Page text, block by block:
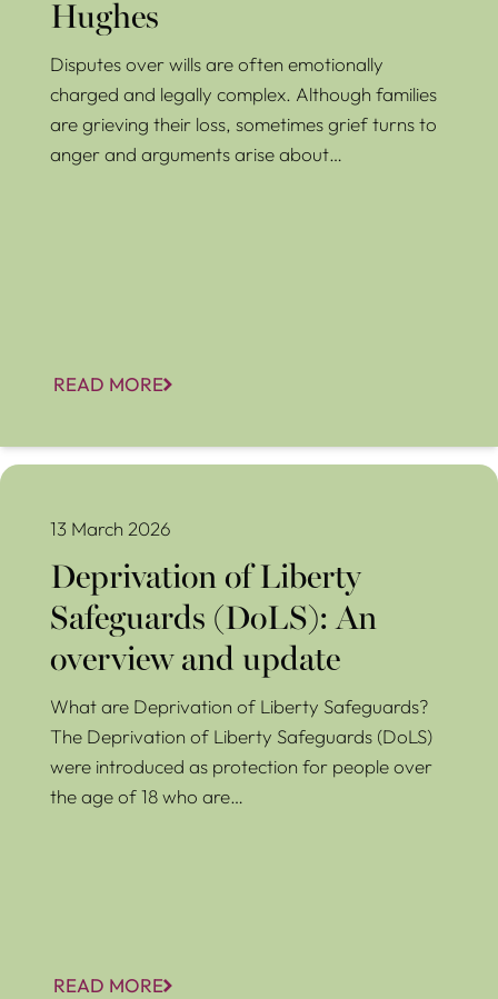
Hughes
Disputes over wills are often emotionally
charged and legally complex. Although families
are grieving their loss, sometimes grief turns to
anger and arguments arise about…
READ MORE
Deprivation of Liberty Safeguards (DoLS): An overview and
13 March 2026
Deprivation of Liberty
Safeguards (DoLS): An
overview and update
What are Deprivation of Liberty Safeguards?
The Deprivation of Liberty Safeguards (DoLS)
were introduced as protection for people over
the age of 18 who are…
READ MORE